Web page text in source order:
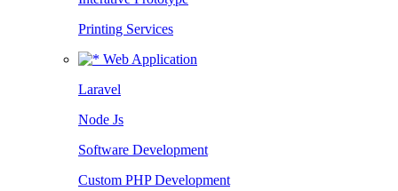
Printing Services
Web Application
Laravel
Node Js
Software Development
Custom PHP Development